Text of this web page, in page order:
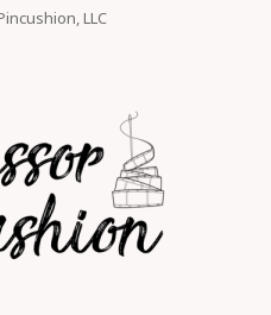
LLC